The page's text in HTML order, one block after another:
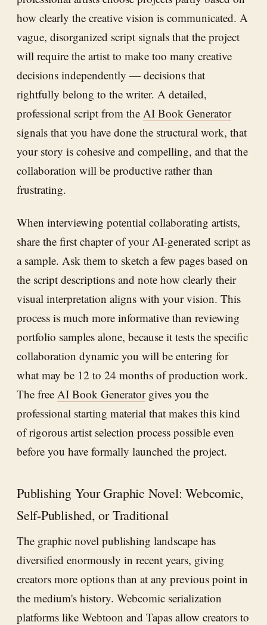
how clearly the creative vision is communicated. A
vague, disorganized script signals that the project
will require the artist to make too many creative
decisions independently — decisions that
rightfully belong to the writer. A detailed,
professional script from the AI Book Generator
signals that you have done the structural work, that
your story is cohesive and compelling, and that the
collaboration will be productive rather than
frustrating.
When interviewing potential collaborating artists,
share the first chapter of your AI-generated script as
a sample. Ask them to sketch a few pages based on
the script descriptions and note how clearly their
visual interpretation aligns with your vision. This
process is much more informative than reviewing
portfolio samples alone, because it tests the specific
collaboration dynamic you will be entering for
what may be 12 to 24 months of production work.
The free AI Book Generatorgives you the
professional starting material that makes this kind
of rigorous artist selection process possible even
before you have formally launched the project.
Publishing Your Graphic Novel: Webcomic,
Self-Published, or Traditional
The graphic novel publishing landscape has
diversified enormously in recent years, giving
creators more options than at any previous point in
the medium's history. Webcomic serialization
platforms like Webtoon and Tapas allow creators to